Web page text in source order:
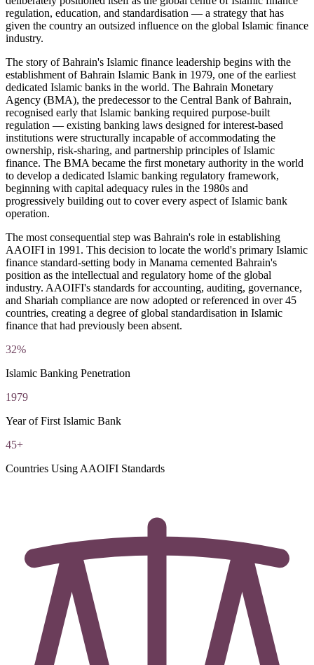
regulation, education, and standardisation — a strategy that has
given the country an outsized influence on the global Islamic finance
industry.
The story of Bahrain's Islamic finance leadership begins with the
establishment of Bahrain Islamic Bank in 1979, one of the earliest
dedicated Islamic banks in the world. The Bahrain Monetary
Agency (BMA), the predecessor to the Central Bank of Bahrain,
recognised early that Islamic banking required purpose-built
regulation — existing banking laws designed for interest-based
institutions were structurally incapable of accommodating the
ownership, risk-sharing, and partnership principles of Islamic
finance. The BMA became the first monetary authority in the world
to develop a dedicated Islamic banking regulatory framework,
beginning with capital adequacy rules in the 1980s and
progressively building out to cover every aspect of Islamic bank
operation.
The most consequential step was Bahrain's role in establishing
AAOIFI in 1991. This decision to locate the world's primary Islamic
finance standard-setting body in Manama cemented Bahrain's
position as the intellectual and regulatory home of the global
industry. AAOIFI's standards for accounting, auditing, governance,
and Shariah compliance are now adopted or referenced in over 45
countries, creating a degree of global standardisation in Islamic
finance that had previously been absent.
32%
Islamic Banking Penetration
1979
Year of First Islamic Bank
45+
Countries Using AAOIFI Standards